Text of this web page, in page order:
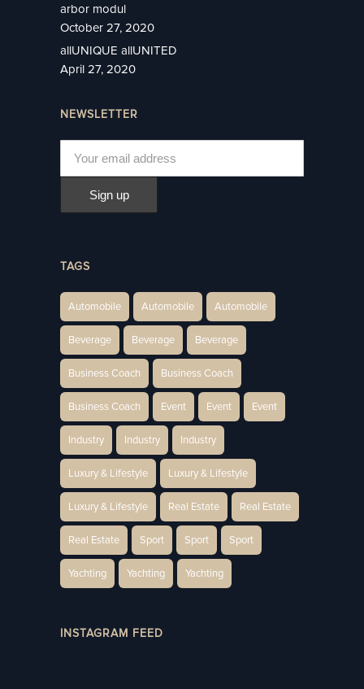
arbor modul
October 27, 2020
allUNIQUE allUNITED
April 27, 2020
NEWSLETTER
TAGS
Automobile Automobile Automobile
Beverage Beverage Beverage
Business Coach Business Coach
Business Coach Event Event Event
Industry Industry Industry
Luxury & Lifestyle Luxury & Lifestyle
Luxury & Lifestyle Real Estate Real Estate
Real Estate Sport Sport Sport
Yachting Yachting Yachting
INSTAGRAM FEED